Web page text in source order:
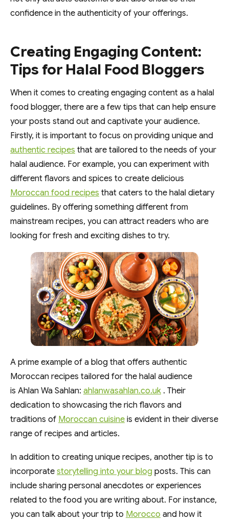
confidence in the authenticity of your offerings.
Creating Engaging Content:
Tips for Halal Food Bloggers
When it comes to creating engaging content as a halal
food blogger, there are a few tips that can help ensure
your posts stand out and captivate your audience.
Firstly, it is important to focus on providing unique and
authentic recipes that are tailored to the needs of your
halal audience. For example, you can experiment with
different flavors and spices to create delicious
Moroccan food recipes that caters to the halal dietary
guidelines. By offering something different from
mainstream recipes, you can attract readers who are
looking for fresh and exciting dishes to try.
A prime example of a blog that offers authentic
Moroccan recipes tailored for the halal audience
is Ahlan Wa Sahlan: ahlanwasahlan.co.uk . Their
dedication to showcasing the rich flavors and
traditions of Moroccan cuisine is evident in their diverse
range of recipes and articles.
In addition to creating unique recipes, another tip is to
incorporate storytelling into your blog posts. This can
include sharing personal anecdotes or experiences
related to the food you are writing about. For instance,
you can talk about your trip to Morocco and how it